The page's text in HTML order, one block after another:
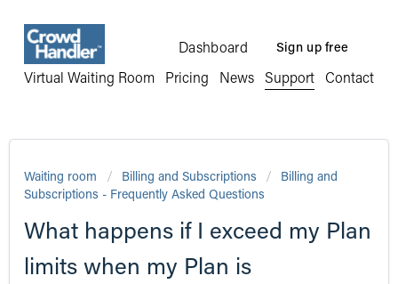
Virtual Waiting Room Pricing News Support Contact
Dashboard Sign up free
Waiting room Billing and Subscriptions
Billing and
Subscriptions - Frequently Asked Questions
What happens if I exceed my Plan
limits when my Plan is